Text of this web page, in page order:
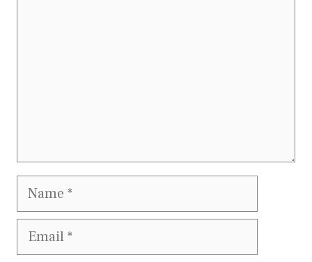
Name
Email